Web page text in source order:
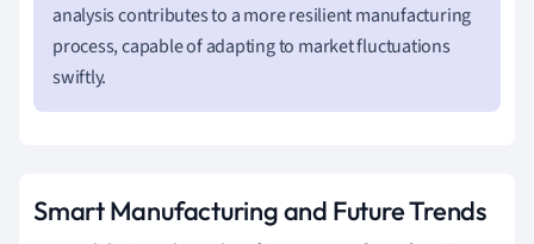
analysis contributes to a more resilient manufacturing
process, capable of adapting to market fluctuations
swiftly.
Smart Manufacturing and Future Trends